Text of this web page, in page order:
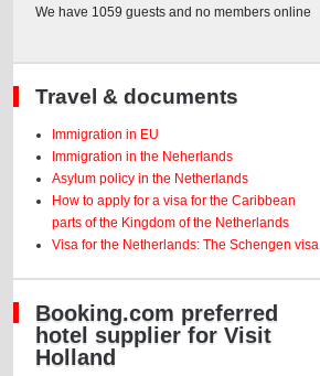
We have 1059 guests and no members online
Travel & documents
Immigration in EU
Immigration in the Neherlands
Asylum policy in the Netherlands
How to apply for a visa for the Caribbean
parts of the Kingdom of the Netherlands
Visa for the Netherlands: The Schengen visa
Booking.com preferred
hotel supplier for Visit
Holland